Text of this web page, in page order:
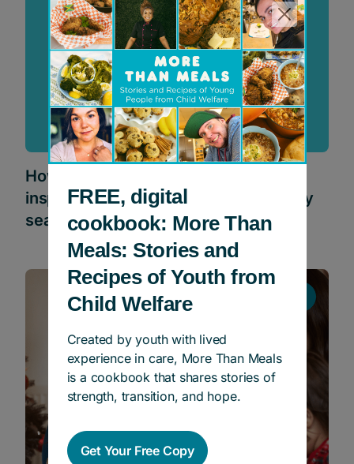
How the Dottori-Attanasio Family is
inspiring Canadians to give this holiday
season
FREE, digital
cookbook: More Than
Meals: Stories and
Recipes of Youth from
Child Welfare
Created by youth with lived
experience in care, More Than Meals
is a cookbook that shares stories of
strength, transition, and hope.
Get Your Free Copy